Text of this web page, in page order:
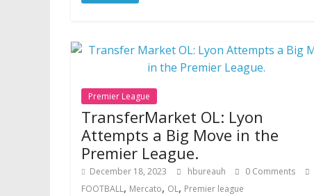
Premier League
TransferMarket OL: Lyon
Attempts a Big Move in the
Premier League.
December 18, 2023 hbureauh
0 Comments
FOOTBALL, Mercato, OL, Premier league